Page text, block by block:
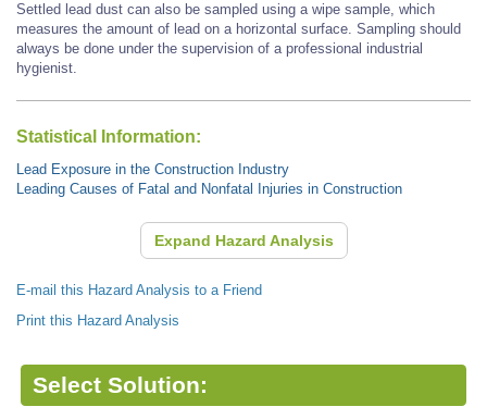
Settled lead dust can also be sampled using a wipe sample, which
measures the amount of lead on a horizontal surface. Sampling should
always be done under the supervision of a professional industrial
hygienist.
Statistical Information:
Lead Exposure in the Construction Industry
Leading Causes of Fatal and Nonfatal Injuries in Construction
Expand Hazard Analysis
E-mail this Hazard Analysis to a Friend
Print this Hazard Analysis
Select Solution: